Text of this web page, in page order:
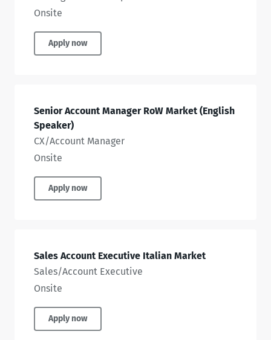
Onsite
Apply now
Senior Account Manager RoW Market (English
Speaker)
CX/Account Manager
Onsite
Apply now
Sales Account Executive Italian Market
Sales/Account Executive
Onsite
Apply now